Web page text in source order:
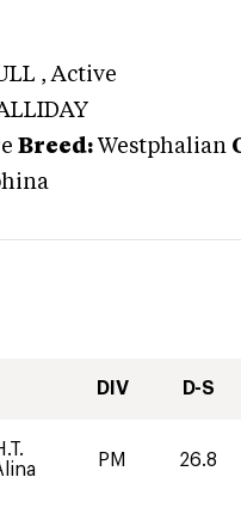
, Active
Breed: Westphalian
DIV D-S
PM 26.8